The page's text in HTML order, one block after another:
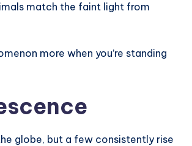
match the faint light from
more when you’re standing
globe, but a few consistently rise